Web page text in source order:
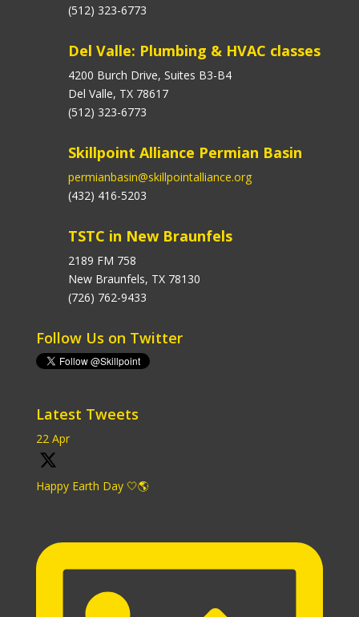
(512) 323-6773
Del Valle: Plumbing & HVAC classes
4200 Burch Drive, Suites B3-B4
Del Valle, TX 78617
(512) 323-6773
Skillpoint Alliance Permian Basin
permianbasin@skillpointalliance.org
(432) 416-5203
TSTC in New Braunfels
2189 FM 758
New Braunfels, TX 78130
(726) 762-9433
Follow Us on Twitter
Latest Tweets
22 Apr
Happy Earth Day 🤍🌎